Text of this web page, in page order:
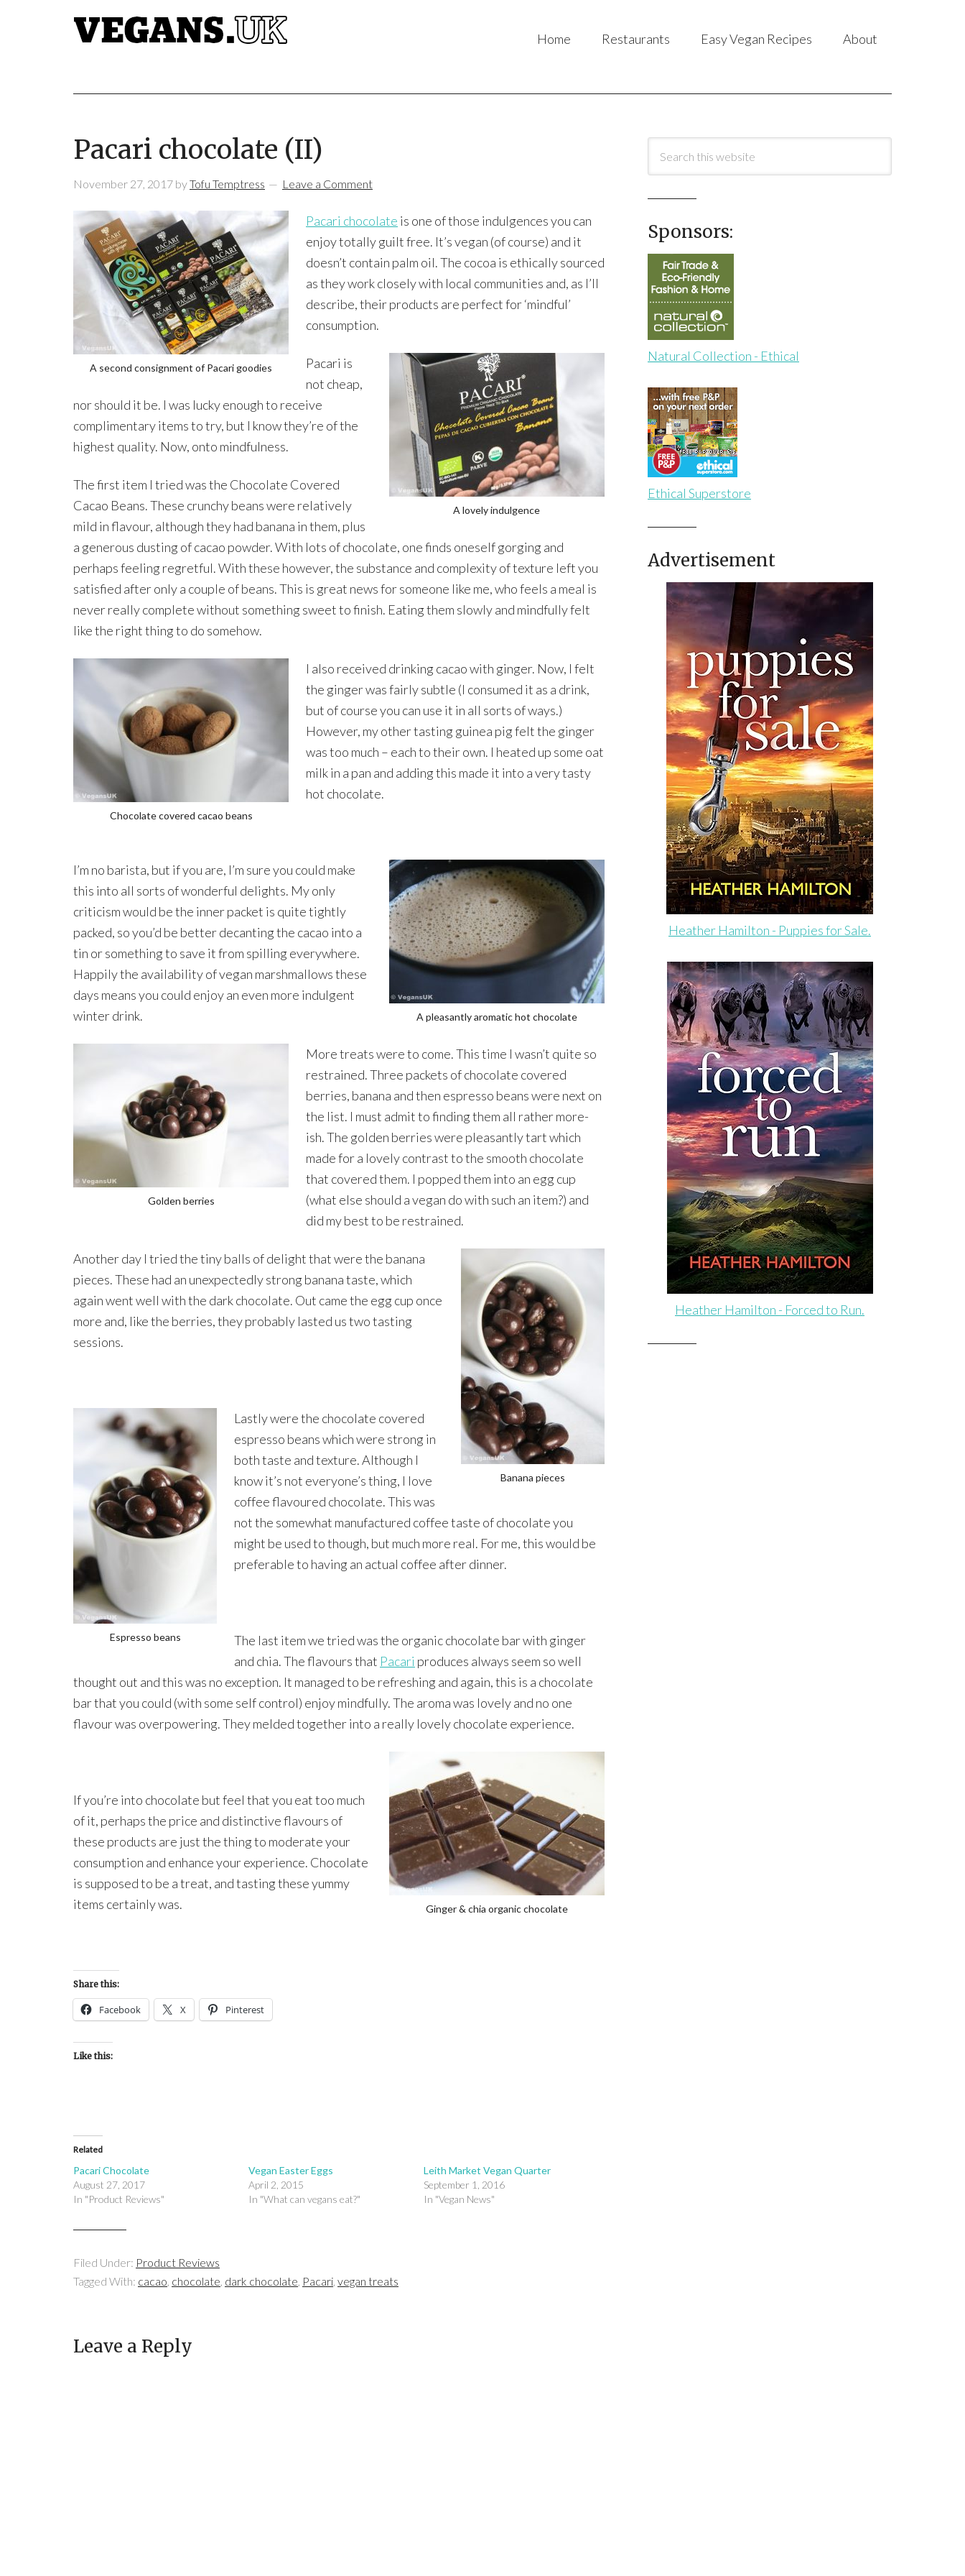
Home Restaurants Easy Vegan Recipes About
Pacari chocolate (II)
November 27, 2017 byTofu Temptress Leave a Comment
A second consignment of Pacari goodies
Pacari chocolate is one of those indulgences you can
enjoy totally guilt free. It’s vegan (of course) and it
doesn’t contain palm oil. The cocoa is ethically sourced
as they work closely with local communities and, as I’ll
describe, their products are perfect for ‘mindful’
consumption.
A lovely indulgence
Pacari is
not cheap,
nor should it be. I was lucky enough to receive
complimentary items to try, but I know they’re of the
highest quality. Now, onto mindfulness.
The first item I tried was the Chocolate Covered
Cacao Beans. These crunchy beans were relatively
mild in flavour, although they had banana in them, plus
a generous dusting of cacao powder. With lots of chocolate, one finds oneself gorging and
perhaps feeling regretful. With these however, the substance and complexity of texture left you
satisfied after only a couple of beans. This is great news for someone like me, who feels a meal is
never really complete without something sweet to finish. Eating them slowly and mindfully felt
like the right thing to do somehow.
Chocolate covered cacao beans
I also received drinking cacao with ginger. Now, I felt
the ginger was fairly subtle (I consumed it as a drink,
but of course you can use it in all sorts of ways.)
However, my other tasting guinea pig felt the ginger
was too much – each to their own. I heated up some oat
milk in a pan and adding this made it into a very tasty
hot chocolate.
A pleasantly aromatic hot chocolate
I’m no barista, but if you are, I’m sure you could make
this into all sorts of wonderful delights. My only
criticism would be the inner packet is quite tightly
packed, so you’d be better decanting the cacao into a
tin or something to save it from spilling everywhere.
Happily the availability of vegan marshmallows these
days means you could enjoy an even more indulgent
winter drink.
Golden berries
More treats were to come. This time I wasn’t quite so
restrained. Three packets of chocolate covered
berries, banana and then espresso beans were next on
the list. I must admit to finding them all rather more-
ish. The golden berries were pleasantly tart which
made for a lovely contrast to the smooth chocolate
that covered them. I popped them into an egg cup
(what else should a vegan do with such an item?) and
did my best to be restrained.
Banana pieces
Another day I tried the tiny balls of delight that were the banana
pieces. These had an unexpectedly strong banana taste, which
again went well with the dark chocolate. Out came the egg cup once
more and, like the berries, they probably lasted us two tasting
sessions.
Espresso beans
Lastly were the chocolate covered
espresso beans which were strong in
both taste and texture. Although I
know it’s not everyone’s thing, I love
coffee flavoured chocolate. This was
not the somewhat manufactured coffee taste of chocolate you
might be used to though, but much more real. For me, this would be
preferable to having an actual coffee after dinner.
The last item we tried was the organic chocolate bar with ginger
and chia. The flavours that Pacari produces always seem so well
thought out and this was no exception. It managed to be refreshing and again, this is a chocolate
bar that you could (with some self control) enjoy mindfully. The aroma was lovely and no one
flavour was overpowering. They melded together into a really lovely chocolate experience.
Ginger & chia organic chocolate
If you’re into chocolate but feel that you eat too much
of it, perhaps the price and distinctive flavours of
these products are just the thing to moderate your
consumption and enhance your experience. Chocolate
is supposed to be a treat, and tasting these yummy
items certainly was.
Share this:
Facebook X Pinterest
Like this:
Related
Pacari Chocolate
August 27, 2017
In "Product Reviews"
Vegan Easter Eggs
April 2, 2015
In "What can vegans eat?"
Leith Market Vegan Quarter
September 1, 2016
In "Vegan News"
Filed Under: Product Reviews
Tagged With: cacao, chocolate, dark chocolate, Pacari, vegan treats
Leave a Reply
Sponsors:
Natural Collection - Ethical
Ethical Superstore
Advertisement
Heather Hamilton - Puppies for Sale.
Heather Hamilton - Forced to Run.